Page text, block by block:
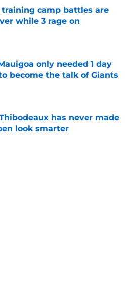
training camp battles are
while 3 rage on
only needed 1 day
become the talk of Giants
has never made
look smarter
on Invalid Date